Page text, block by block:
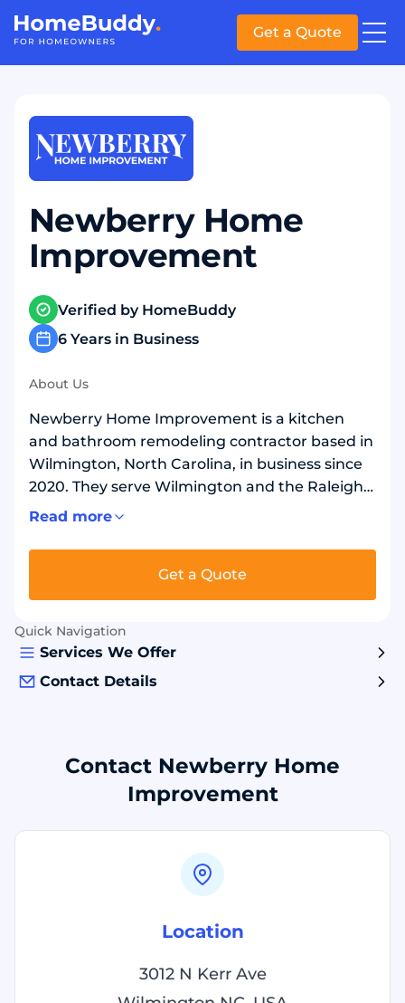
Get a Quote
Newberry Home
Improvement
Verified by HomeBuddy
6 Years in Business
About Us
Newberry Home Improvement is a kitchen
and bathroom remodeling contractor based in
Wilmington, North Carolina, in business since
2020. They serve Wilmington and the Raleigh
area in North Carolina, and Myrtle Beach in
existing cabinets, install new custom cabinets,
and replace countertops, sinks, and faucets. In
bathrooms, they replace bathtubs and
showers using acrylic pans, tubs, and wall
surrounds, and replace bathtubs with
Read more
Get a Quote
Quick Navigation
Services We Offer
Contact Details
Contact Newberry Home
Improvement
Location
3012 N Kerr Ave